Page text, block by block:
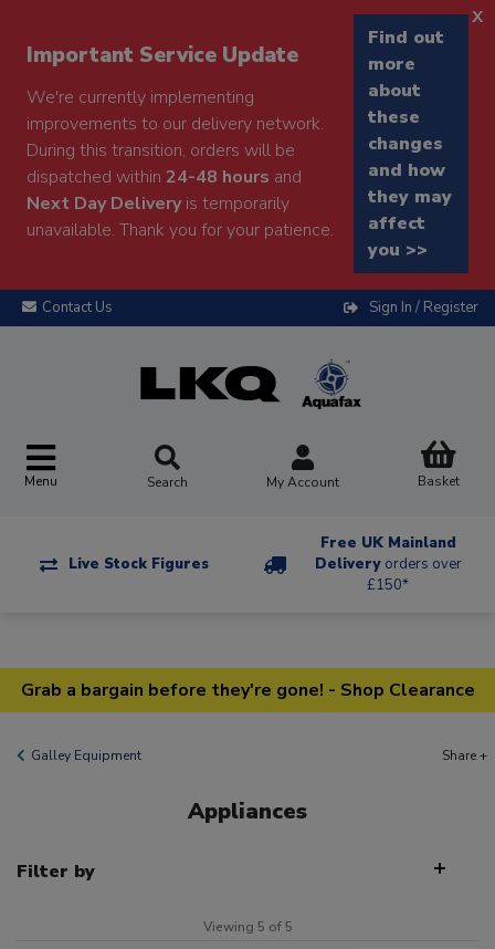
Important Service Update
We're currently implementing
improvements to our delivery network.
During this transition, orders will be
dispatched within 24-48 hours and
Next Day Deliveryis temporarily
unavailable. Thank you for your patience.
Find out
more
about
these
changes
and how
they may
affect
you >>
x
Contact Us Sign In / Register
Menu Search My Account Basket
Live Stock Figures
Free UK Mainland
Delivery orders over
£150*
Grab a bargain before they're gone! - Shop Clearance
Galley Equipment Share +
Appliances
Filter by
Viewing 5 of 5